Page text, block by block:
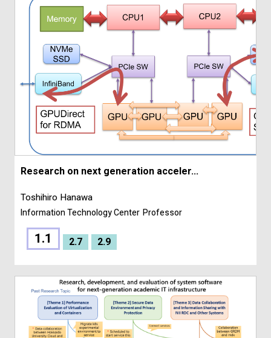
Research on next generation acceler...
Toshihiro Hanawa
Information Technology Center Professor
1.1 2.7 2.9